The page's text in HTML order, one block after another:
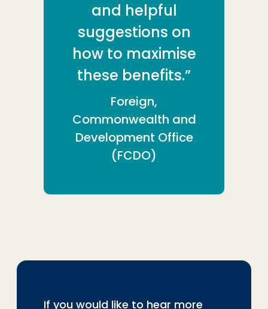
and helpful
suggestions on
how to maximise
these benefits.”
Foreign,
Commonwealth and
Development Office
(FCDO)
If you would like to hear more